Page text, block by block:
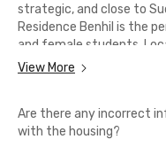
strategic, and close to
Residence Benhil is the
and female students.
exclusive coliving offers
Comfortable & Complete
View More
Are there any incorrect
with the housing?